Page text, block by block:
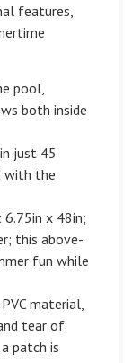
features,
pool,
both inside
just 45
with the
x 48in;
this above-
fun while
material,
tear of
patch is